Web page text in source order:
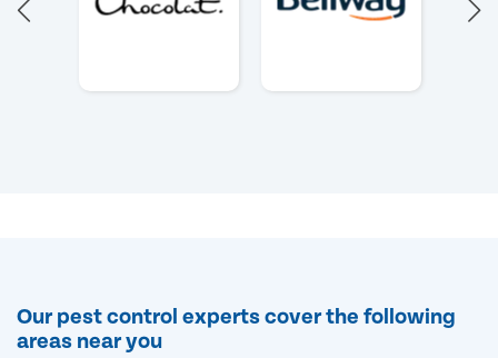
Our pest control experts cover the following
areas near you